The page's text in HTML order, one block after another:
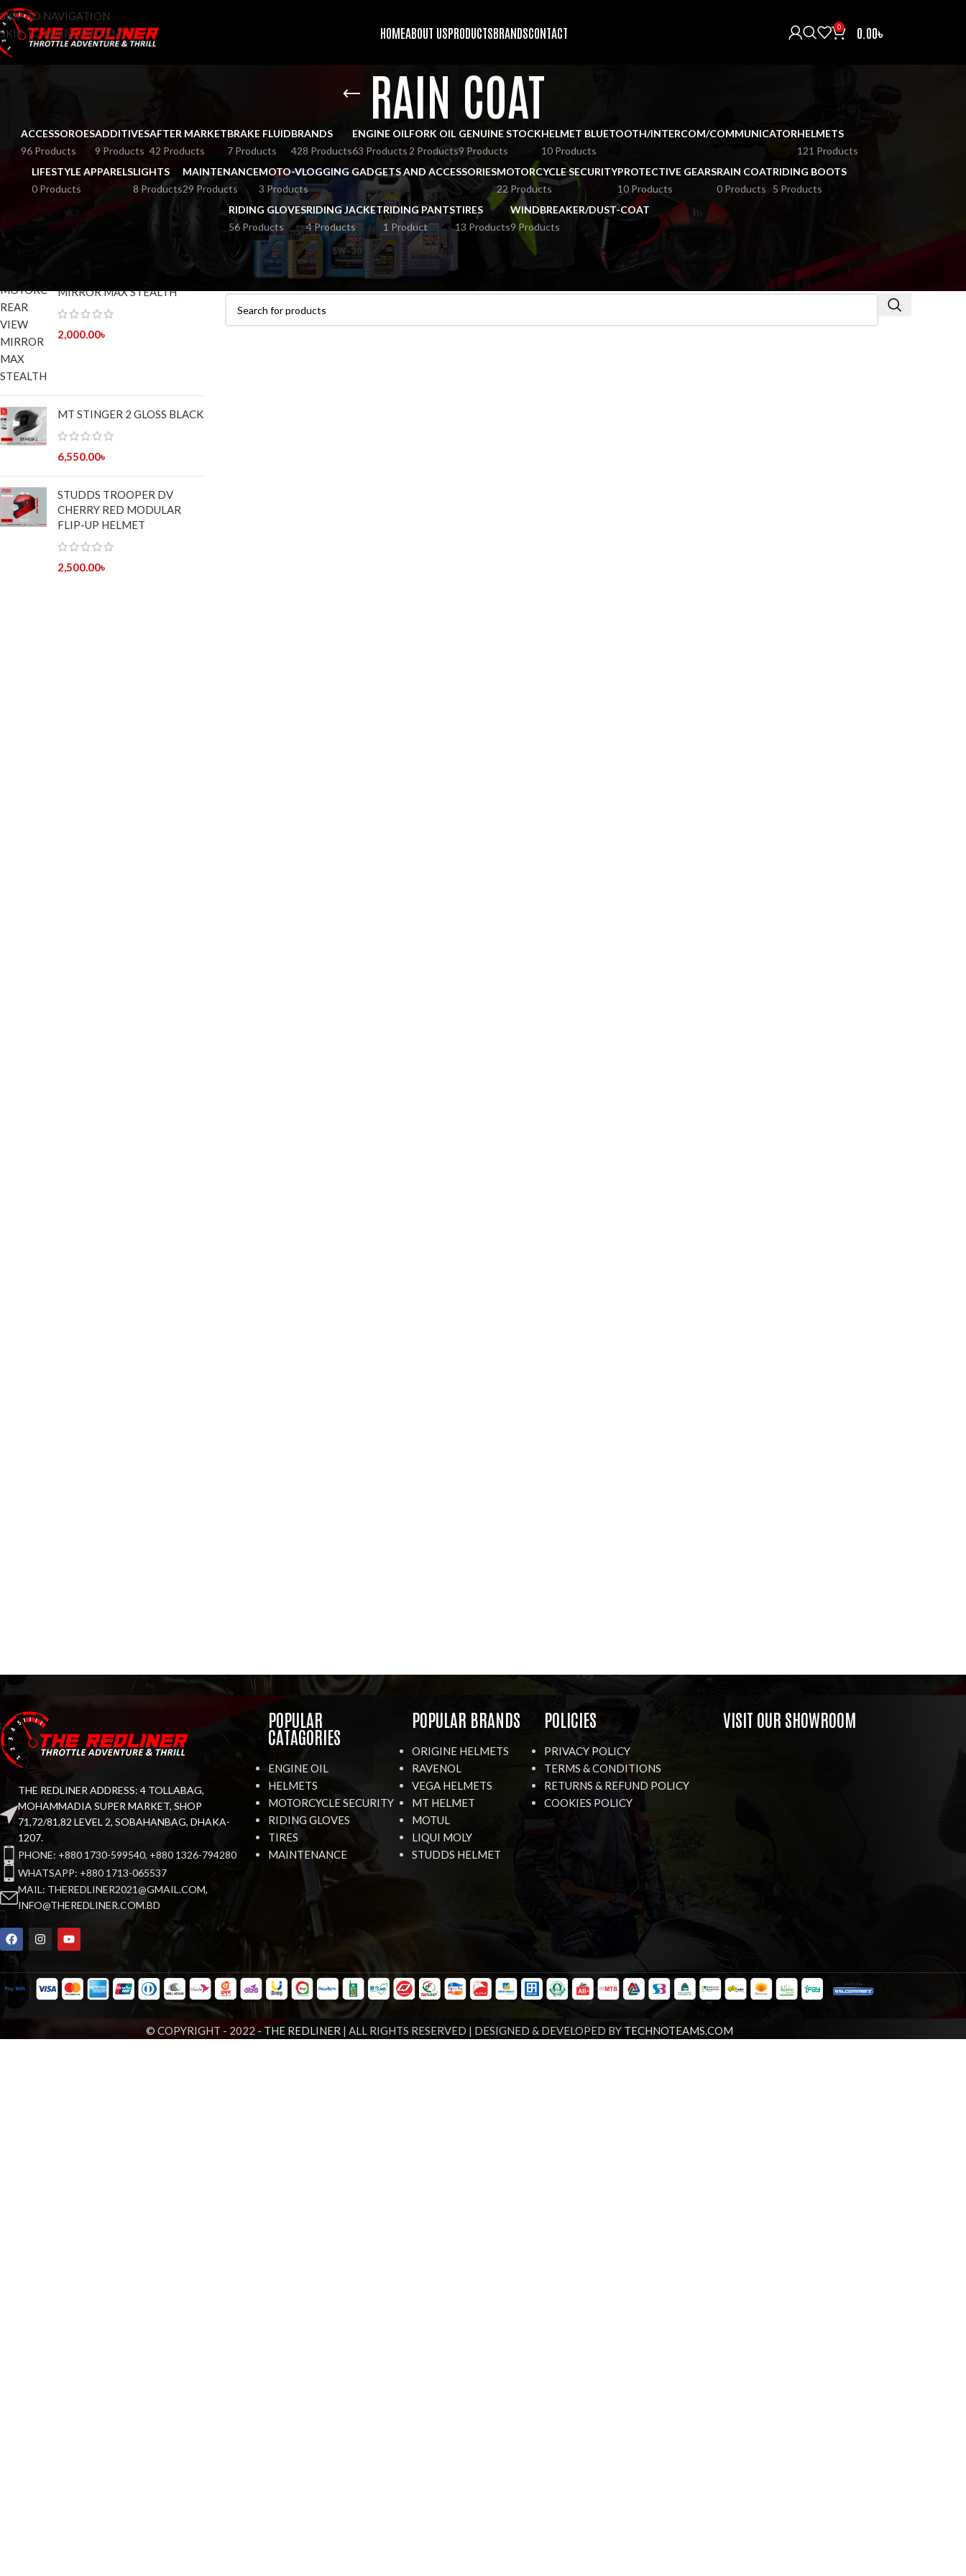
SKIP TO NAVIGATION
SKIP TO MAIN CONTENT
HOMEABOUT USPRODUCTSBRANDSCONTACT 0 0.00৳
RAIN COAT
ACCESSOROES
96 Products
ADDITIVES
9 Products
AFTER MARKET
42 Products
BRAKE FLUID
7 Products
BRANDS
428 Products
ENGINE OIL
63 Products
FORK OIL
2 Products
GENUINE STOCK
9 Products
HELMET BLUETOOTH/INTERCOM/COMMUNICATOR
10 Products
HELMETS
121 Products
LIFESTYLE APPARELS
0 Products
LIGHTS
8 Products
MAINTENANCE
29 Products
MOTO-VLOGGING GADGETS AND ACCESSORIES
3 Products
MOTORCYCLE SECURITY
22 Products
PROTECTIVE GEARS
10 Products
RAIN COAT
0 Products
RIDING BOOTS
5 Products
RIDING GLOVES
56 Products
RIDING JACKET
4 Products
RIDING PANTS
1 Product
TIRES
13 Products
WINDBREAKER/DUST-COAT
9 Products
MIRROR MAX STEALTH
2,000.00৳
MT STINGER 2 GLOSS BLACK
6,550.00৳
STUDDS TROOPER DV
CHERRY RED MODULAR
FLIP-UP HELMET
2,500.00৳
HOME RAIN COAT
THE REDLINER ADDRESS: 4 TOLLABAG,
MOHAMMADIA SUPER MARKET, SHOP
71,72/81,82 LEVEL 2, SOBAHANBAG, DHAKA-
1207.
PHONE: +880 1730-599540, +880 1326-794280
WHATSAPP: +880 1713-065537
MAIL: THEREDLINER2021@GMAIL.COM,
INFO@THEREDLINER.COM.BD
POPULAR
CATAGORIES
ENGINE OIL
HELMETS
MOTORCYCLE SECURITY
RIDING GLOVES
TIRES
MAINTENANCE
POPULAR BRANDS
ORIGINE HELMETS
RAVENOL
VEGA HELMETS
MT HELMET
MOTUL
LIQUI MOLY
STUDDS HELMET
POLICIES
PRIVACY POLICY
TERMS & CONDITIONS
RETURNS & REFUND POLICY
COOKIES POLICY
VISIT OUR SHOWROOM
© COPYRIGHT - 2022 -THE REDLINER | ALL RIGHTS RESERVED | DESIGNED & DEVELOPED BY TECHNOTEAMS.COM